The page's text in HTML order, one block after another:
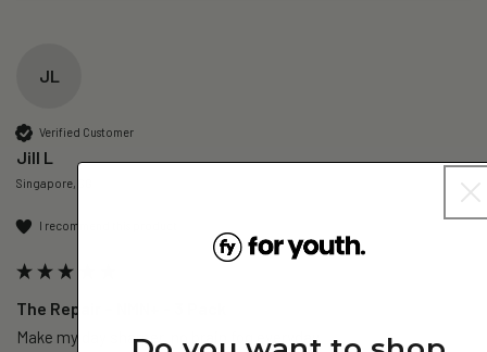
JL
Verified Customer
Jill L
Singapore, SG
I recommend this product
The Repair – NMN+ - 3 Pack
Make my day sharper, no brain fog everyday.